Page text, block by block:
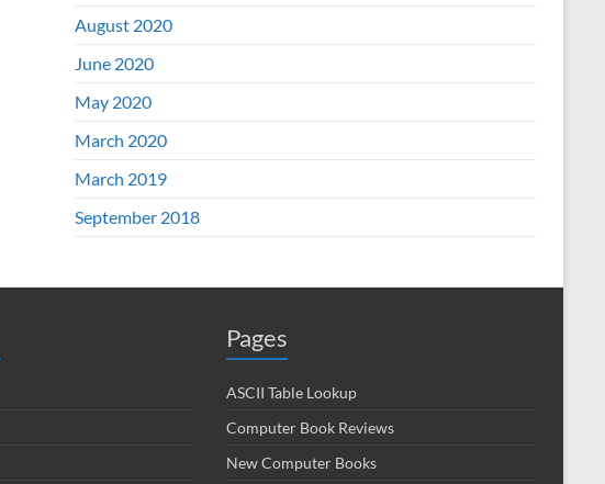
August 2020
June 2020
May 2020
March 2020
March 2019
September 2018
Pages
ASCII Table Lookup
Computer Book Reviews
New Computer Books